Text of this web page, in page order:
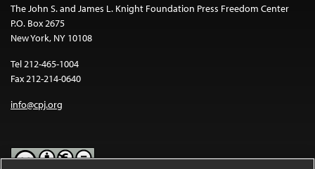
The John S. and James L. Knight Foundation Press Freedom Center
P.O. Box 2675
New York, NY 10108
Tel 212-465-1004
Fax 212-214-0640
info@cpj.org